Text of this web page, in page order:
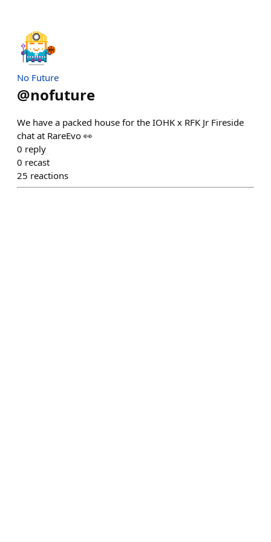
No Future
@nofuture
We have a packed house for the IOHK x RFK Jr Fireside
chat at RareEvo 👀
0 reply
0 recast
25 reactions